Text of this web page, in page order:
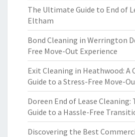
The Ultimate Guide to End of
Eltham
Bond Cleaning in Werrington
Free Move-Out Experience
Exit Cleaning in Heathwood: A
Guide to a Stress-Free Move-
Doreen End of Lease
Guide to a Hassle-Free
Discovering the Best